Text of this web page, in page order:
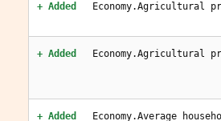
+ Added Economy.Agricultural
+ Added Economy.Agricultural
+ Added
Economy.Average